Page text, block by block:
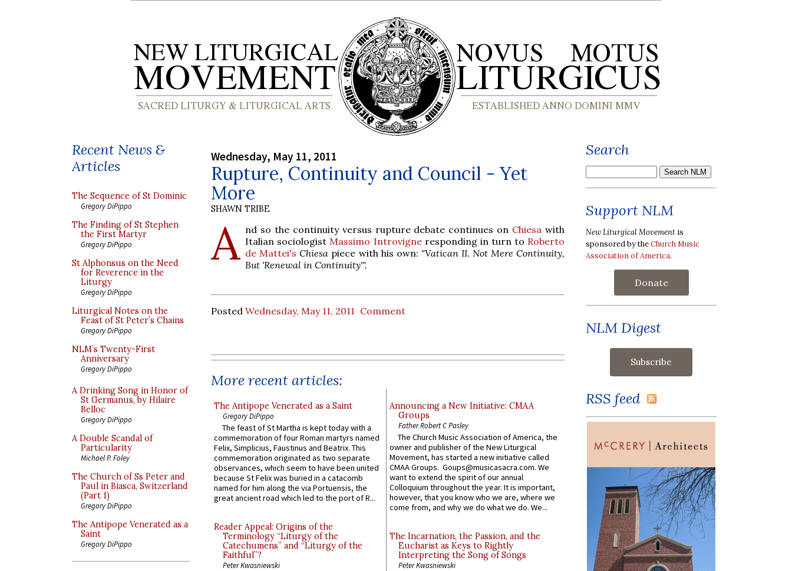
Recent News &
Articles
The Sequence of St Dominic
Gregory DiPippo
The Finding of St Stephen
the First Martyr
Gregory DiPippo
St Alphonsus on the Need
for Reverence in the
Liturgy
Gregory DiPippo
Liturgical Notes on the
Feast of St Peter’s Chains
Gregory DiPippo
NLM’s Twenty-First
Anniversary
Gregory DiPippo
A Drinking Song in Honor of
St Germanus, by Hilaire
Belloc
Gregory DiPippo
A Double Scandal of
Particularity
Michael P. Foley
The Church of Ss Peter and
Paul in Biasca, Switzerland
(Part 1)
Gregory DiPippo
The Antipope Venerated as a
Saint
Gregory DiPippo
Wednesday, May 11, 2011
Rupture, Continuity and Council - Yet
More
SHAWN TRIBE
A nd so the continuity versus rupture debate continues on Chiesa with
Italian sociologist Massimo Introvigneresponding in turn to Roberto
de Mattei's Chiesa piece with his own: "Vatican II. Not Mere Continuity,
But 'Renewal in Continuity'".
Posted Wednesday, May 11, 2011 Comment
More recent articles:
The Antipope Venerated as a Saint
Gregory DiPippo
The feast of St Martha is kept today with a
commemoration of four Roman martyrs named
Felix, Simplicius, Faustinus and Beatrix. This
commemoration originated as two separate
observances, which seem to have been united
because St Felix was buried in a catacomb
named for him along the via Portuensis, the
great ancient road which led to the port of R...
Reader Appeal: Origins of the
Terminology “Liturgy of the
Catechumens” and “Liturgy of the
Faithful”?
Peter Kwasniewski
Announcing a New Initiative: CMAA
Groups
Father Robert C Pasley
The Church Music Association of America, the
owner and publisher of the New Liturgical
Movement, has started a new initiative called
CMAA Groups. Goups@musicasacra.com. We
want to extend the spirit of our annual
Colloquium throughout the year. It is important,
however, that you know who we are, where we
come from, and why we do what we do. We...
The Incarnation, the Passion, and the
Eucharist as Keys to Rightly
Interpreting the Song of Songs
Peter Kwasniewski
Search
Support NLM
New Liturgical Movement is
sponsored by theChurch Music
Association of America.
Donate
NLM Digest
RSS feed